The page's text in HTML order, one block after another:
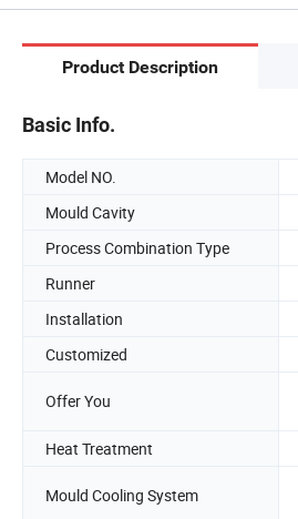
Product Description
Basic Info.
Model NO.
Mould Cavity
Process Combination Type
Runner
Installation
Customized
Offer You
Heat Treatment
Mould Cooling System